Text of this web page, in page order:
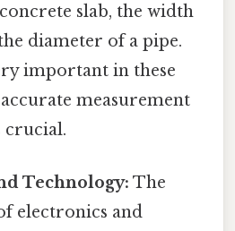
slab, the width
diameter of a pipe.
important in these
measurement
Technology: The
electronics and